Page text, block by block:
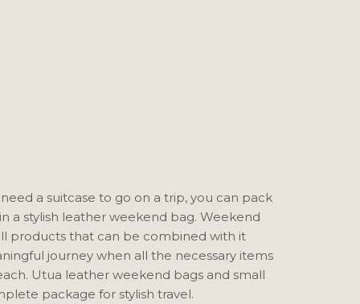
a suitcase to go on a trip, you can pack
a stylish leather weekend bag. Weekend
products that can be combined with it
journey when all the necessary items
Utua leather weekend bags and small
package for stylish travel.